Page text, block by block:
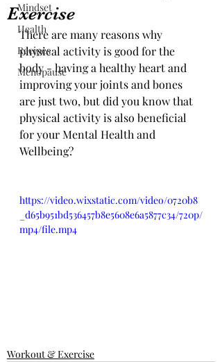
Mindset
Health
Recipes
Menopause
Exercise
There are many reasons why
physical activity is good for the
body - having a healthy heart and
improving your joints and bones
are just two, but did you know that
physical activity is also beneficial
for your Mental Health and
Wellbeing?
https://video.wixstatic.com/video/0720b8
_d65b951bd536457b8e5608e6a5877c34/720p/
mp4/file.mp4
Workout & Exercise